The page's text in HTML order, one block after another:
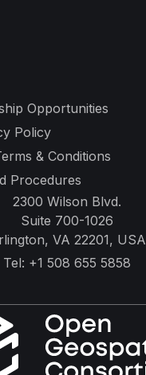
Opportunities
Policy
& Conditions
Procedures
2300 Wilson Blvd.
Suite 700-1026
VA 22201, USA
Tel: +1 508 655 5858